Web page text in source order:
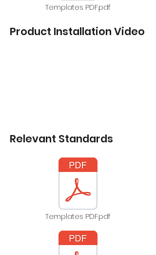
Templates PDF.pdf
Product Installation Video
Relevant Standards
Templates PDF.pdf